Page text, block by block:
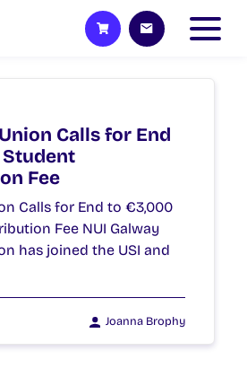
Calls for End
Fee
Calls for End to €3,000
Fee NUI Galway
has joined the USI and
Joanna Brophy